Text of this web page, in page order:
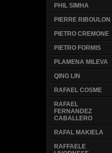
PHIL SIMHA
PIERRE RIBOULON
PIETRO CREMONE
PIETRO FORMIS
PLAMENA MILEVA
QING LIN
RAFAEL COSME
RAFAEL
FERNANDEZ
CABALLERO
RAFAL MAKIELA
RAFFAELE